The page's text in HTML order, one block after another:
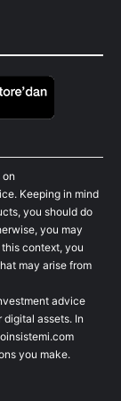
Keeping in mind
you should do
you may
context, you
may arise from
advice
assets. In
you make.